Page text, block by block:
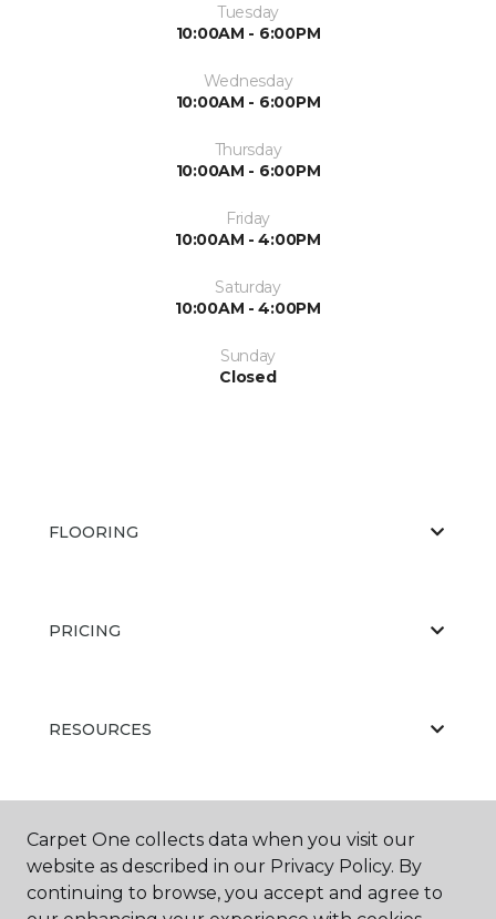
Tuesday
10:00AM - 6:00PM
Wednesday
10:00AM - 6:00PM
Thursday
10:00AM - 6:00PM
Friday
10:00AM - 4:00PM
Saturday
10:00AM - 4:00PM
Sunday
Closed
FLOORING
PRICING
RESOURCES
ABOUT US
Carpet One collects data when you visit our
website as described in our Privacy Policy. By
continuing to browse, you accept and agree to